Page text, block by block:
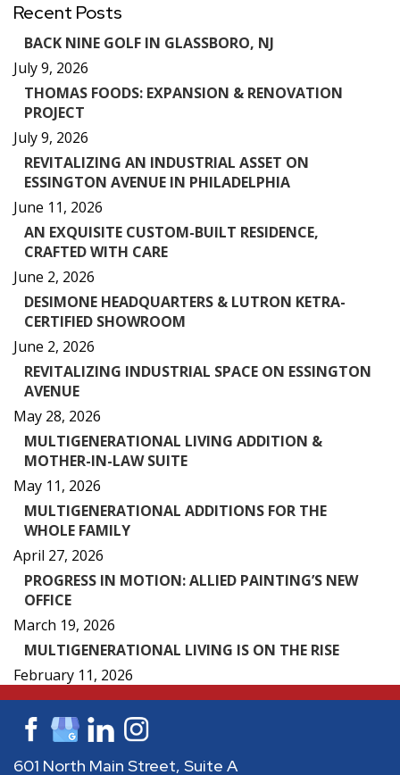
Recent Posts
BACK NINE GOLF IN GLASSBORO, NJ
July 9, 2026
THOMAS FOODS: EXPANSION & RENOVATION
PROJECT
July 9, 2026
REVITALIZING AN INDUSTRIAL ASSET ON
ESSINGTON AVENUE IN PHILADELPHIA
June 11, 2026
AN EXQUISITE CUSTOM-BUILT RESIDENCE,
CRAFTED WITH CARE
June 2, 2026
DESIMONE HEADQUARTERS & LUTRON KETRA-
CERTIFIED SHOWROOM
June 2, 2026
REVITALIZING INDUSTRIAL SPACE ON ESSINGTON
AVENUE
May 28, 2026
MULTIGENERATIONAL LIVING ADDITION &
MOTHER-IN-LAW SUITE
May 11, 2026
MULTIGENERATIONAL ADDITIONS FOR THE
WHOLE FAMILY
April 27, 2026
PROGRESS IN MOTION: ALLIED PAINTING’S NEW
OFFICE
March 19, 2026
MULTIGENERATIONAL LIVING IS ON THE RISE
February 11, 2026
601 North Main Street, Suite A